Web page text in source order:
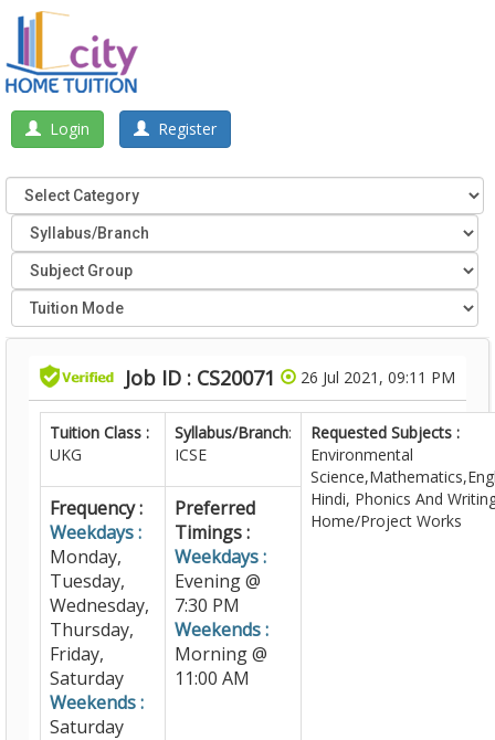
Login Register
Job ID : CS20071 26 Jul 2021, 09:11 PM
Tuition Class :
UKG
Syllabus/Branch:
ICSE
Requested Subjects :
Environmental
Hindi, Phonics And
Home/Project Works
Frequency :
Weekdays :
Monday,
Tuesday,
Wednesday,
Thursday,
Friday,
Saturday
Weekends :
Saturday
Preferred
Timings :
Weekdays :
Evening @
7:30 PM
Weekends :
Morning @
11:00 AM